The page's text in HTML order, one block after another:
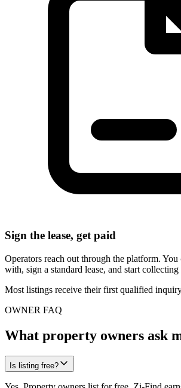
Sign the lease, get paid
Operators reach out through the platform.
with, sign a standard lease, and start collecting
Most listings receive their first qualified
OWNER FAQ
What property owners ask
Is listing free?